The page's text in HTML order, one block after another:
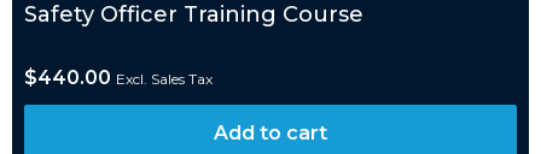
Safety Officer Training Course
$440.00 Excl. Sales Tax
Add to cart